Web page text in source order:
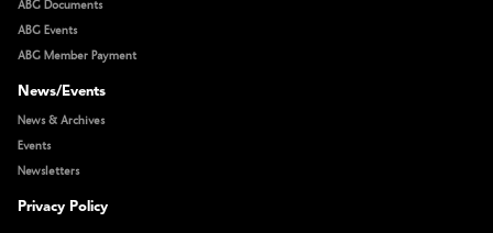
ABG Documents
ABG Events
ABG Member Payment
News/Events
News & Archives
Events
Newsletters
Privacy Policy